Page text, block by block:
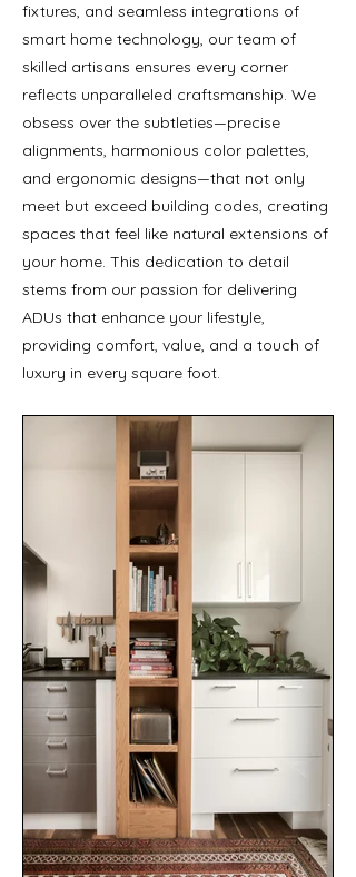
fixtures, and seamless integrations of
smart home technology, our team of
skilled artisans ensures every corner
reflects unparalleled craftsmanship. We
obsess over the subtleties—precise
alignments, harmonious color palettes,
and ergonomic designs—that not only
meet but exceed building codes, creating
spaces that feel like natural extensions of
your home. This dedication to detail
stems from our passion for delivering
ADUs that enhance your lifestyle,
providing comfort, value, and a touch of
luxury in every square foot.